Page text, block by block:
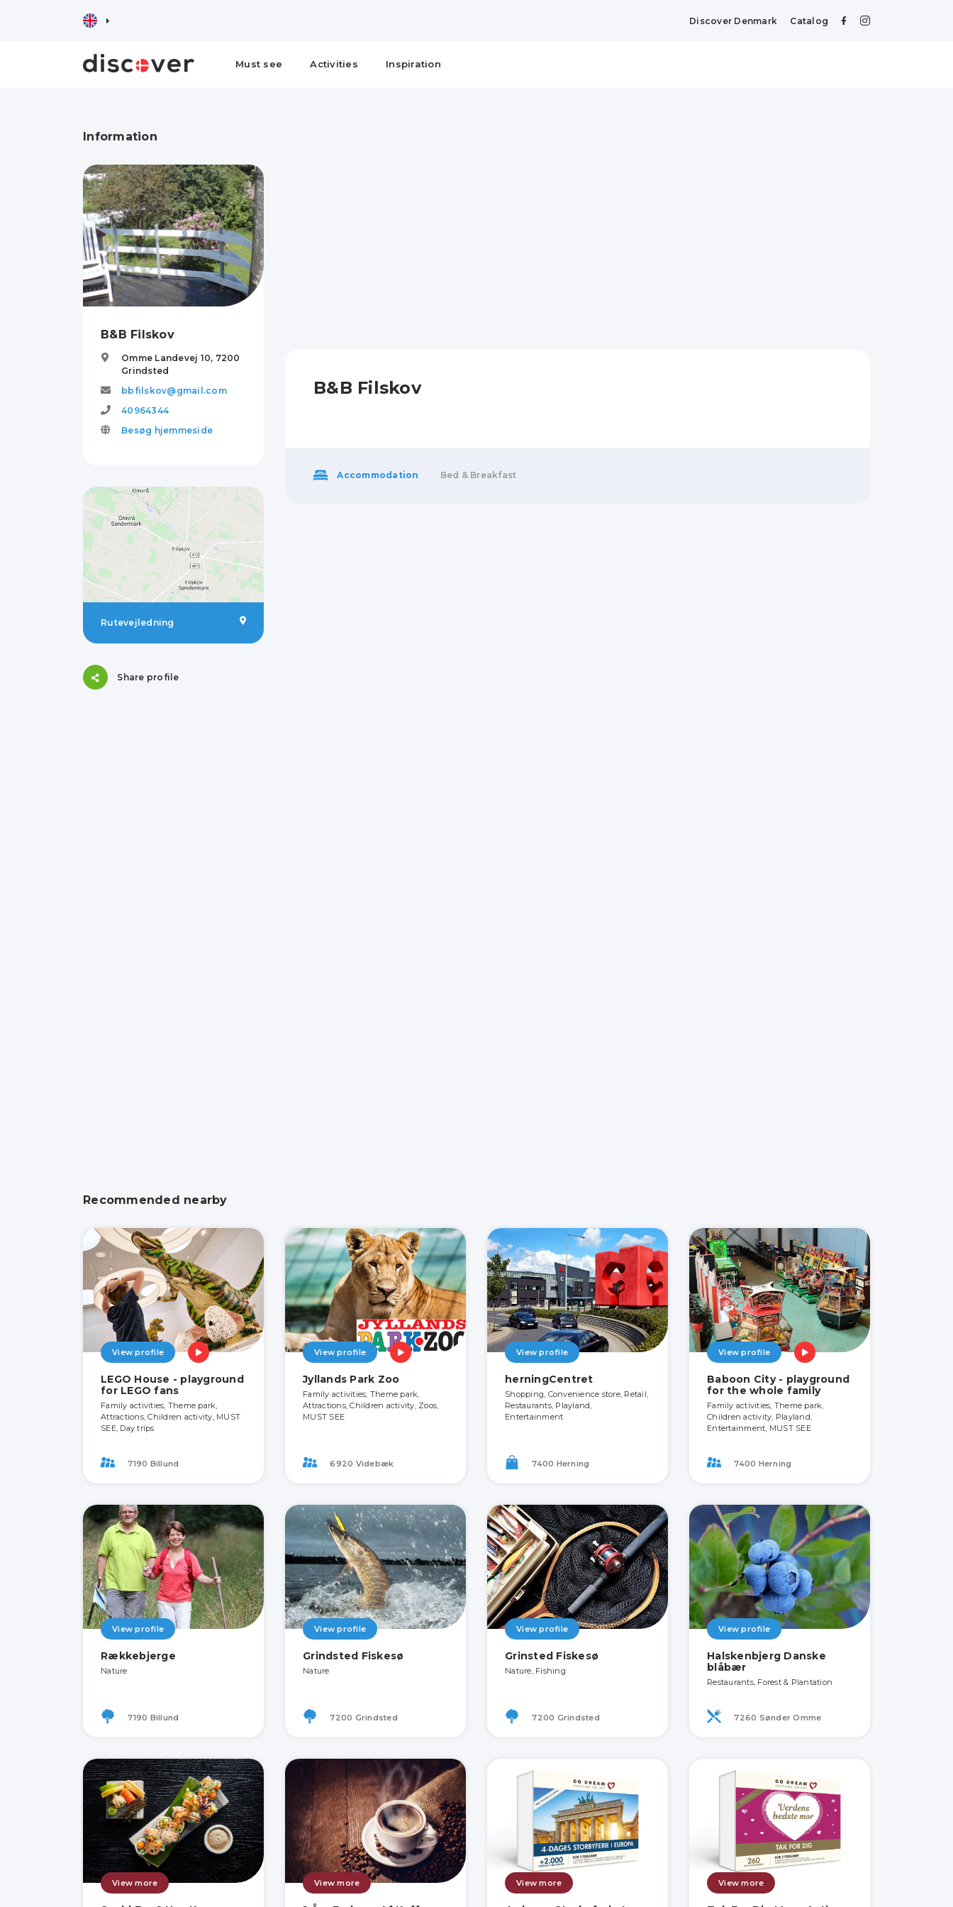
Discover Denmark Catalog
Must see Activities Inspiration
Information
B&B Filskov
Omme Landevej 10, 7200
Grindsted
bbfilskov@gmail.com
40964344
Besøg hjemmeside
Rutevejledning
Share profile
B&B Filskov
Accommodation Bed & Breakfast
Recommended nearby
View profile
LEGO House - playground
for LEGO fans
Family activities, Theme park,
Attractions, Children activity, MUST
SEE, Day trips
7190 Billund
View profile
Jyllands Park Zoo
Family activities, Theme park,
Attractions, Children activity, Zoos,
MUST SEE
6920 Videbæk
View profile
herningCentret
Shopping, Convenience store, Retail,
Restaurants, Playland,
Entertainment
7400 Herning
View profile
Baboon City - playground
for the whole family
Family activities, Theme park,
Children activity, Playland,
Entertainment, MUST SEE
7400 Herning
View profile
Rækkebjerge
Nature
7190 Billund
View profile
Grindsted Fiskesø
Nature
7200 Grindsted
View profile
Grinsted Fiskesø
Nature, Fishing
7200 Grindsted
View profile
Halskenbjerg Danske
blåbær
Restaurants, Forest & Plantation
7260 Sønder Omme
View more View more View more View more